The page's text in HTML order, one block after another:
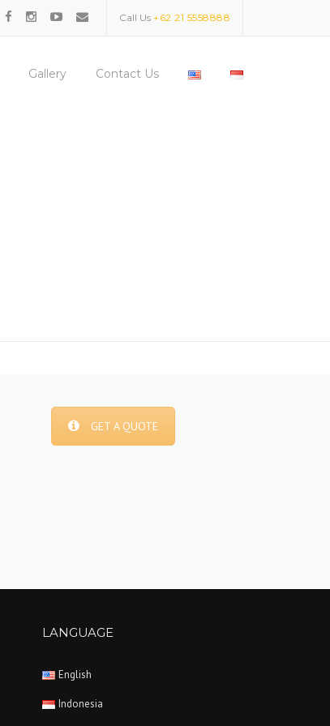
Call Us +62 21 5558888
Gallery Contact Us
GET A QUOTE
LANGUAGE
English
Indonesia